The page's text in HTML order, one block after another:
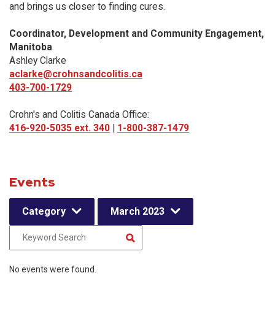
and brings us closer to finding cures.
Coordinator, Development and Community Engagement,
Manitoba
Ashley Clarke
aclarke@crohnsandcolitis.ca
403-700-1729
Crohn's and Colitis Canada Office:
416-920-5035 ext. 340 | 1-800-387-1479
Events
Category March 2023
No events were found.